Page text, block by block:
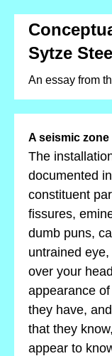
Sytze
An essay from
A seismic
The
documented
constituent
fissures,
dumb puns,
untrained
over your
appearance
they have,
that they
appear to